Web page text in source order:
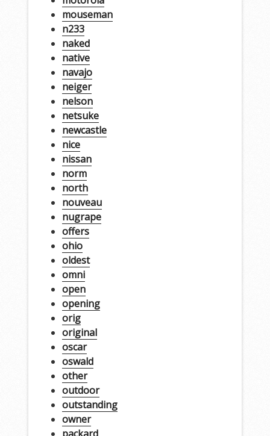
mouseman
n233
naked
native
navajo
neiger
nelson
netsuke
newcastle
nice
nissan
norm
north
nouveau
nugrape
offers
ohio
oldest
omni
open
opening
orig
original
oscar
oswald
other
outdoor
outstanding
owner